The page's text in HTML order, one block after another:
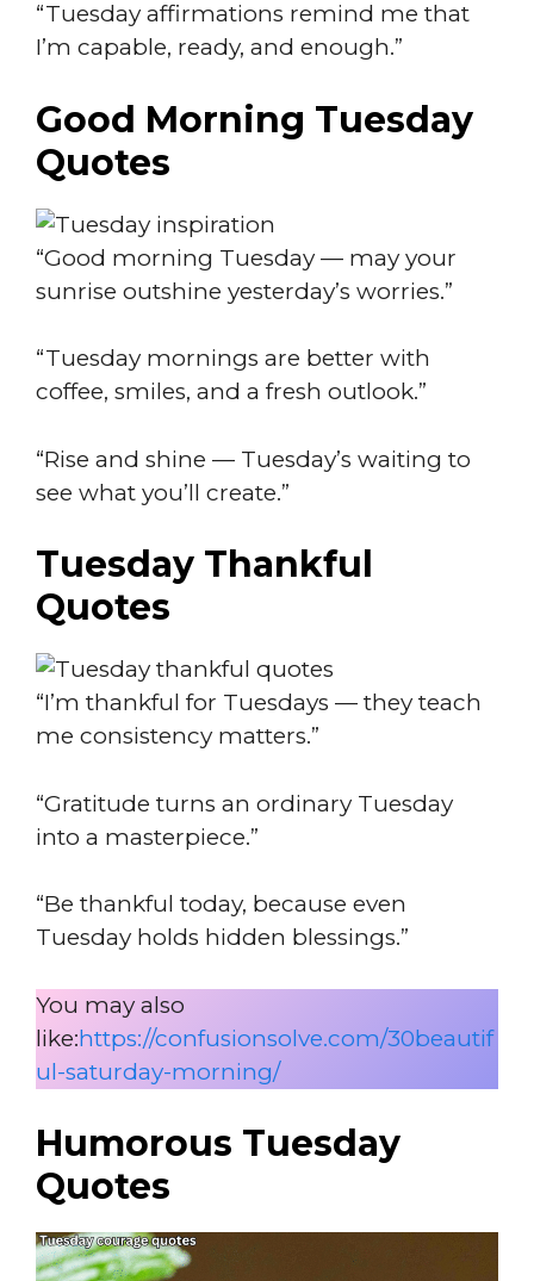
“Tuesday affirmations remind me that
I’m capable, ready, and enough.”
Good Morning Tuesday
Quotes
“Good morning Tuesday — may your
sunrise outshine yesterday’s worries.”
“Tuesday mornings are better with
coffee, smiles, and a fresh outlook.”
“Rise and shine — Tuesday’s waiting to
see what you’ll create.”
Tuesday Thankful
Quotes
“I’m thankful for Tuesdays — they teach
me consistency matters.”
“Gratitude turns an ordinary Tuesday
into a masterpiece.”
“Be thankful today, because even
Tuesday holds hidden blessings.”
You may also
like:https://confusionsolve.com/30beautif
ul-saturday-morning/
Humorous Tuesday
Quotes